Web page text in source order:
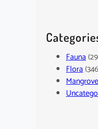
Fauna
Flora